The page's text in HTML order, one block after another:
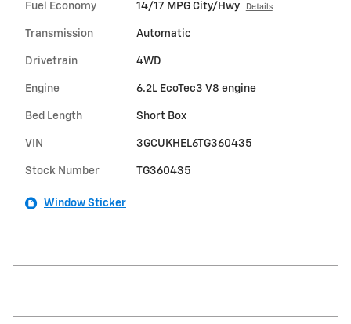
Fuel Economy 14/17 MPG City/Hwy Details
Transmission Automatic
Drivetrain 4WD
Engine 6.2L EcoTec3 V8 engine
Bed Length Short Box
VIN 3GCUKHEL6TG360435
Stock Number TG360435
Window Sticker